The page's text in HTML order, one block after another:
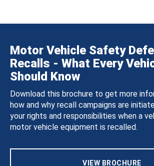
Motor Vehicle Safety
Recalls - What Every
Should Know
Download this brochure to get more
how and why recall campaigns are
your rights and responsibilities when a
motor vehicle equipment is recalled.
VIEW BROCHURE